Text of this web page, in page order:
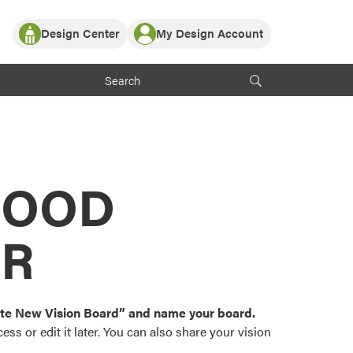
Partner with ProVia
ProVia Customers
Design Center
or visualize
color palettes and
popular door,
My Design Account
Log In
Register
New Vision Board” and name your board.
or edit it later. You can also share your vision